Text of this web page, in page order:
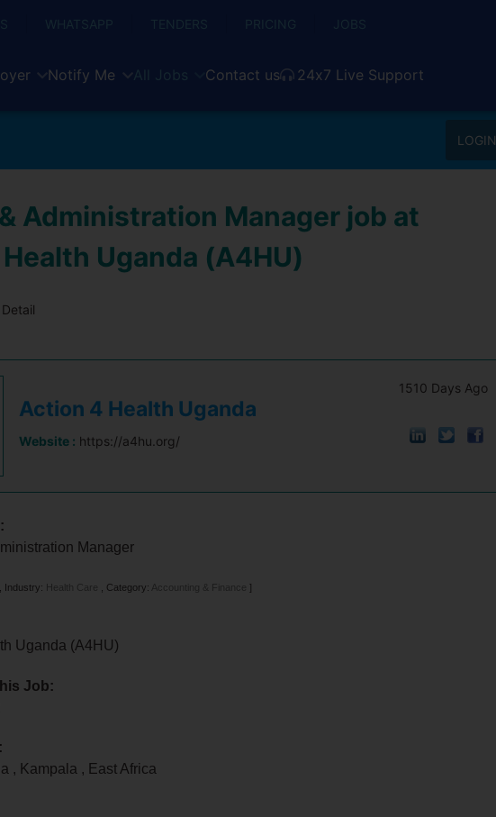
WHATSAPP TENDERS PRICING JOBS
Notify Me All Jobs Contact us 24x7 Live Support
LOGIN
Administration Manager job at
Uganda (A4HU)
Action 4 Health Uganda
Website : https://a4hu.org/
1510 Days Ago
Manager
Industry: Health Care Category: Accounting & Finance]
Uganda (A4HU)
Job:
, Kampala , East Africa